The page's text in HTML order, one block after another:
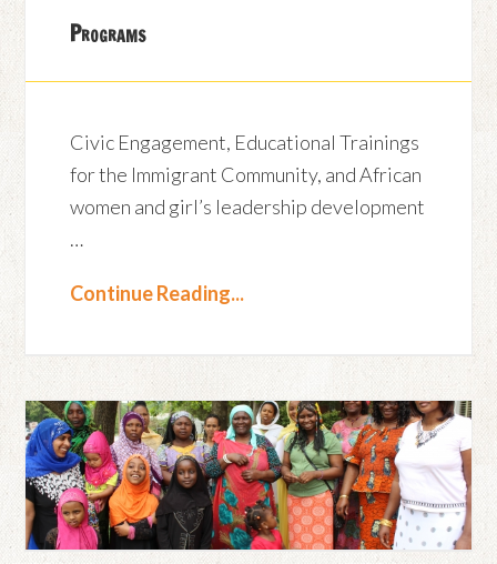
Programs
Civic Engagement, Educational Trainings
for the Immigrant Community, and African
women and girl’s leadership development
…
Continue Reading...